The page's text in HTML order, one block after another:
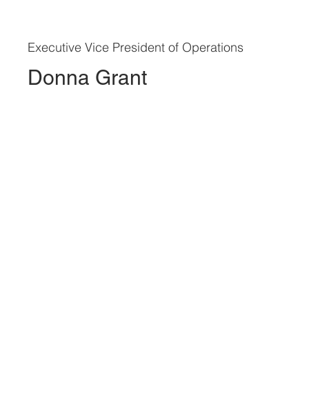
Executive Vice President of Operations
Donna Grant